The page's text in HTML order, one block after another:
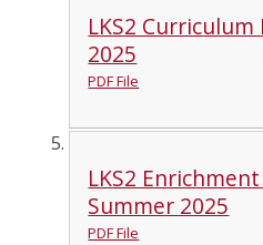
LKS2
2025
PDF File
LKS2
Summer 2025
PDF File